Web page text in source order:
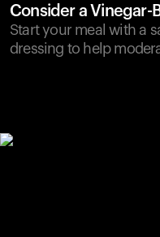
Consider a Vinegar-
Start your meal with a
dressing to help